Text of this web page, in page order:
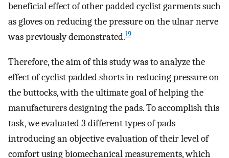
beneficial effect of other padded cyclist garments such
as gloves on reducing the pressure on the ulnar nerve
was previously demonstrated.19
Therefore, the aim of this study was to analyze the
effect of cyclist padded shorts in reducing pressure on
the buttocks, with the ultimate goal of helping the
manufacturers designing the pads. To accomplish this
task, we evaluated 3 different types of pads
introducing an objective evaluation of their level of
comfort using biomechanical measurements, which